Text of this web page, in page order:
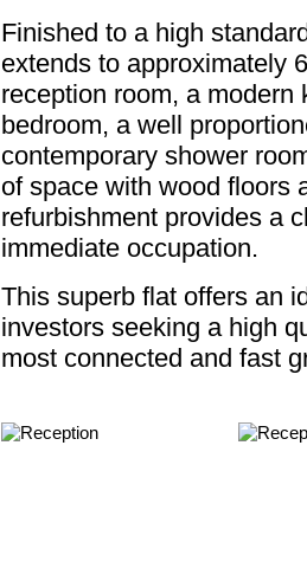
Finished to a high
extends to approximately
reception room, a
bedroom, a well
contemporary shower
of space with wood floors
refurbishment provides a
immediate occupation.
This superb flat offers an
investors seeking a high
most connected and fast